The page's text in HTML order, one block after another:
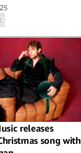
releases
song with